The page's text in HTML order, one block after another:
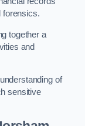
forensics.
together a
and
of
sensitive